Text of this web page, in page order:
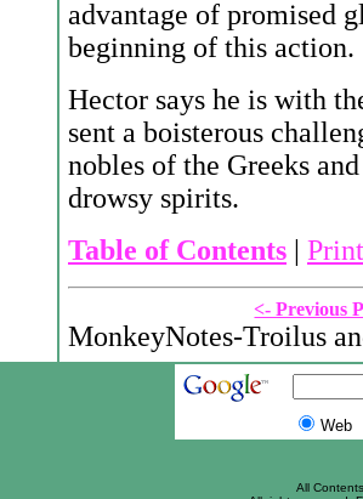
advantage of promised
beginning of this action.
Hector says he is with
sent a boisterous
nobles of the Greeks
drowsy spirits.
Table of Contents |
<- Previous
MonkeyNotes-Troilus
Web
All